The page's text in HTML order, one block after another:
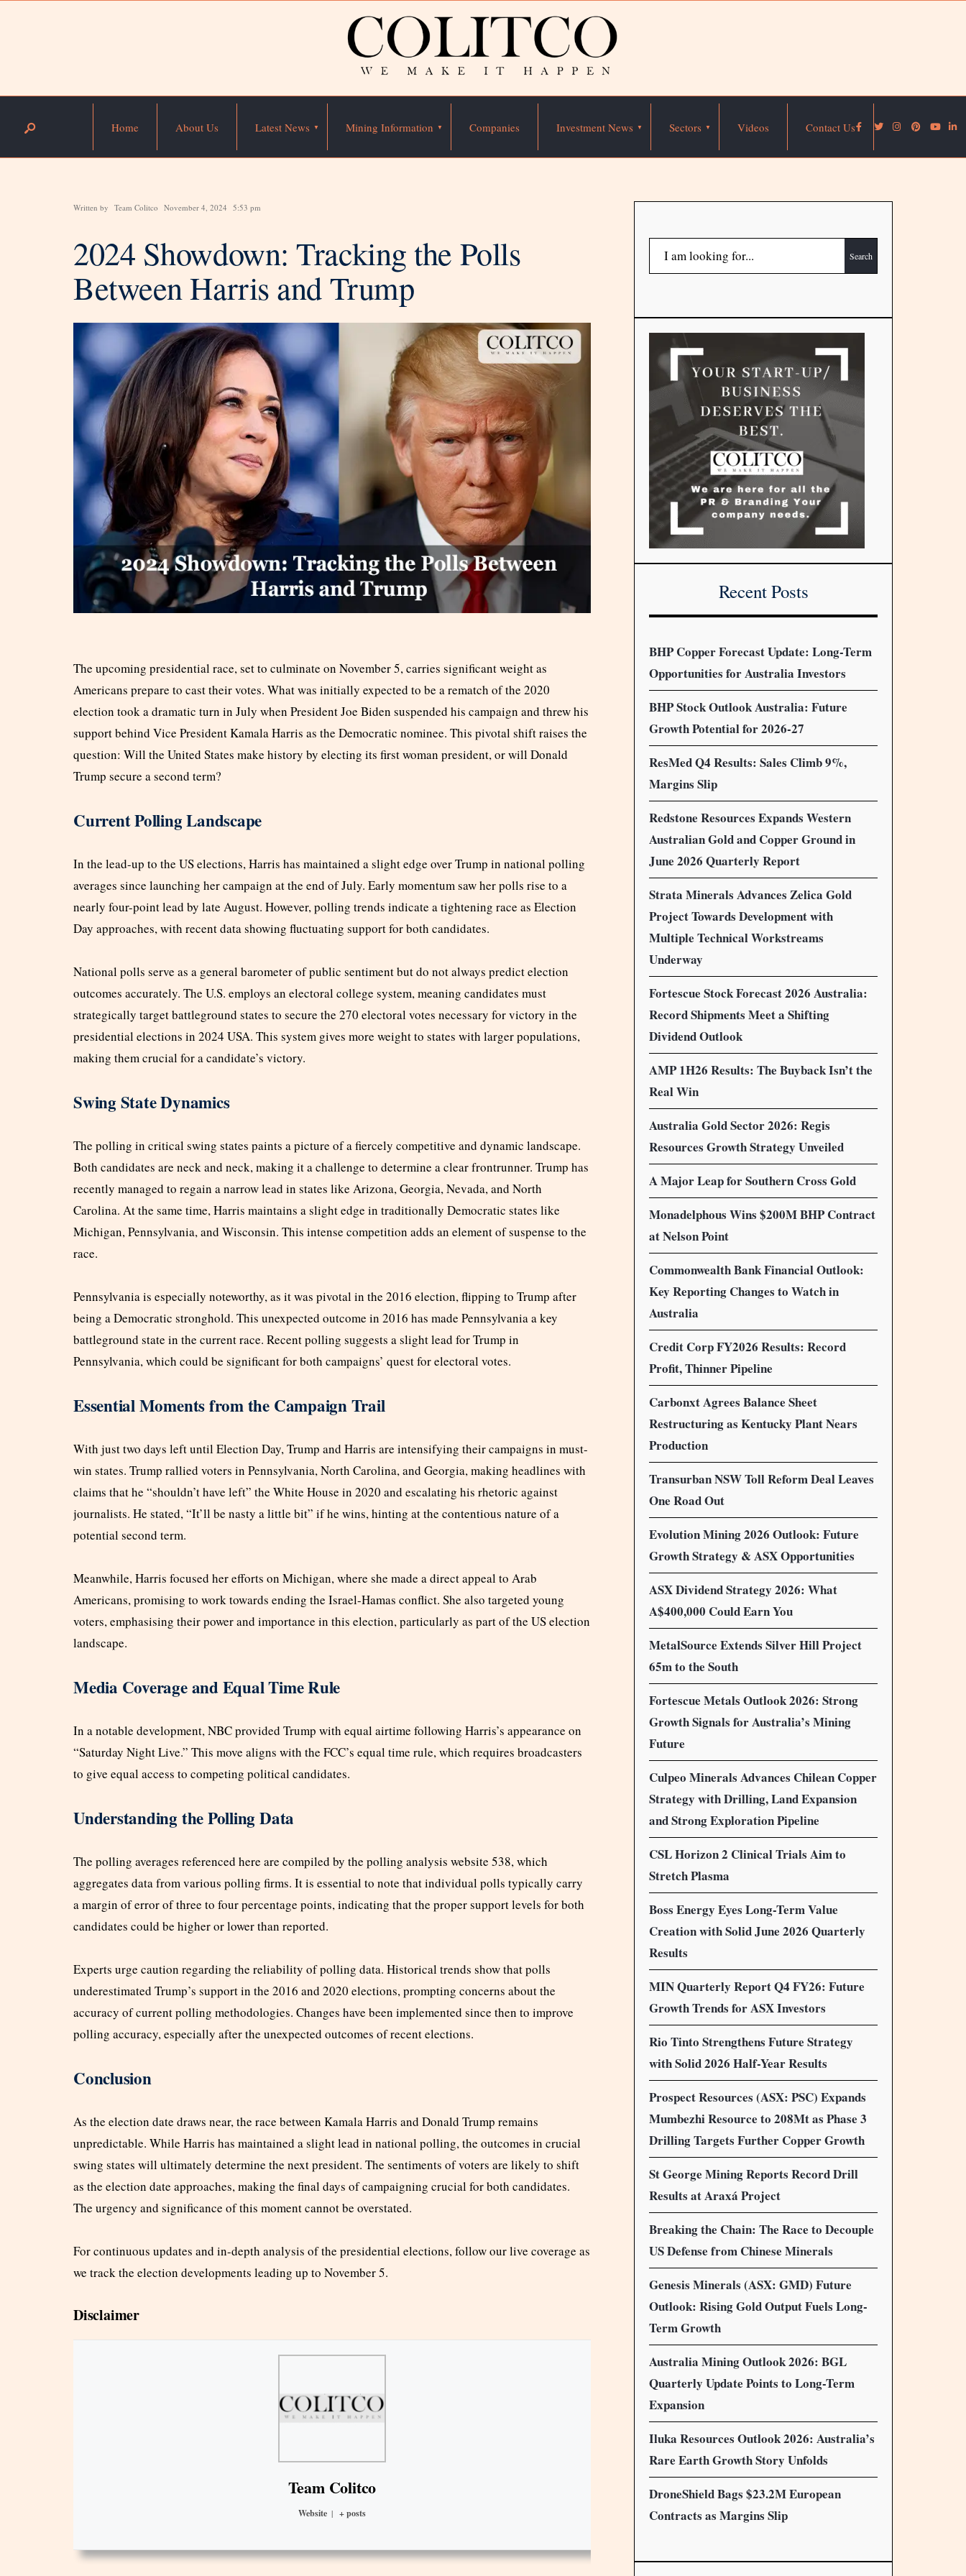
Home About Us Latest News Mining Information Companies Investment News Sectors Videos Contact Us
Written by Team Colitco November 4, 2024 5:53 pm
2024 Showdown: Tracking the Polls
Between Harris and Trump
The upcoming presidential race, set to culminate on November 5, carries significant weight as
Americans prepare to cast their votes. What was initially expected to be a rematch of the 2020
election took a dramatic turn in July when President Joe Biden suspended his campaign and threw his
support behind Vice President Kamala Harris as the Democratic nominee. This pivotal shift raises the
question: Will the United States make history by electing its first woman president, or will Donald
Trump secure a second term?
Current Polling Landscape
In the lead-up to the US elections, Harris has maintained a slight edge over Trump in national polling
averages since launching her campaign at the end of July. Early momentum saw her polls rise to a
nearly four-point lead by late August. However, polling trends indicate a tightening race as Election
Day approaches, with recent data showing fluctuating support for both candidates.
National polls serve as a general barometer of public sentiment but do not always predict election
outcomes accurately. The U.S. employs an electoral college system, meaning candidates must
strategically target battleground states to secure the 270 electoral votes necessary for victory in the
presidential elections in 2024 USA. This system gives more weight to states with larger populations,
making them crucial for a candidate’s victory.
Swing State Dynamics
The polling in critical swing states paints a picture of a fiercely competitive and dynamic landscape.
Both candidates are neck and neck, making it a challenge to determine a clear frontrunner. Trump has
recently managed to regain a narrow lead in states like Arizona, Georgia, Nevada, and North
Carolina. At the same time, Harris maintains a slight edge in traditionally Democratic states like
Michigan, Pennsylvania, and Wisconsin. This intense competition adds an element of suspense to the
race.
Pennsylvania is especially noteworthy, as it was pivotal in the 2016 election, flipping to Trump after
being a Democratic stronghold. This unexpected outcome in 2016 has made Pennsylvania a key
battleground state in the current race. Recent polling suggests a slight lead for Trump in
Pennsylvania, which could be significant for both campaigns’ quest for electoral votes.
Essential Moments from the Campaign Trail
With just two days left until Election Day, Trump and Harris are intensifying their campaigns in must-
win states. Trump rallied voters in Pennsylvania, North Carolina, and Georgia, making headlines with
claims that he “shouldn’t have left” the White House in 2020 and escalating his rhetoric against
journalists. He stated, “It’ll be nasty a little bit” if he wins, hinting at the contentious nature of a
potential second term.
Meanwhile, Harris focused her efforts on Michigan, where she made a direct appeal to Arab
Americans, promising to work towards ending the Israel-Hamas conflict. She also targeted young
voters, emphasising their power and importance in this election, particularly as part of the US election
landscape.
Media Coverage and Equal Time Rule
In a notable development, NBC provided Trump with equal airtime following Harris’s appearance on
“Saturday Night Live.” This move aligns with the FCC’s equal time rule, which requires broadcasters
to give equal access to competing political candidates.
Understanding the Polling Data
The polling averages referenced here are compiled by the polling analysis website 538, which
aggregates data from various polling firms. It is essential to note that individual polls typically carry
a margin of error of three to four percentage points, indicating that the proper support levels for both
candidates could be higher or lower than reported.
Experts urge caution regarding the reliability of polling data. Historical trends show that polls
underestimated Trump’s support in the 2016 and 2020 elections, prompting concerns about the
accuracy of current polling methodologies. Changes have been implemented since then to improve
polling accuracy, especially after the unexpected outcomes of recent elections.
Conclusion
As the election date draws near, the race between Kamala Harris and Donald Trump remains
unpredictable. While Harris has maintained a slight lead in national polling, the outcomes in crucial
swing states will ultimately determine the next president. The sentiments of voters are likely to shift
as the election date approaches, making the final days of campaigning crucial for both candidates.
The urgency and significance of this moment cannot be overstated.
For continuous updates and in-depth analysis of the presidential elections, follow our live coverage as
we track the election developments leading up to November 5.
Disclaimer
Team Colitco
Website | + posts
Search
Recent Posts
BHP Copper Forecast Update: Long-Term
Opportunities for Australia Investors
BHP Stock Outlook Australia: Future
Growth Potential for 2026-27
ResMed Q4 Results: Sales Climb 9%,
Margins Slip
Redstone Resources Expands Western
Australian Gold and Copper Ground in
June 2026 Quarterly Report
Strata Minerals Advances Zelica Gold
Project Towards Development with
Multiple Technical Workstreams
Underway
Fortescue Stock Forecast 2026 Australia:
Record Shipments Meet a Shifting
Dividend Outlook
AMP 1H26 Results: The Buyback Isn’t the
Real Win
Australia Gold Sector 2026: Regis
Resources Growth Strategy Unveiled
A Major Leap for Southern Cross Gold
Monadelphous Wins $200M BHP Contract
at Nelson Point
Commonwealth Bank Financial Outlook:
Key Reporting Changes to Watch in
Australia
Credit Corp FY2026 Results: Record
Profit, Thinner Pipeline
Carbonxt Agrees Balance Sheet
Restructuring as Kentucky Plant Nears
Production
Transurban NSW Toll Reform Deal Leaves
One Road Out
Evolution Mining 2026 Outlook: Future
Growth Strategy & ASX Opportunities
ASX Dividend Strategy 2026: What
A$400,000 Could Earn You
MetalSource Extends Silver Hill Project
65m to the South
Fortescue Metals Outlook 2026: Strong
Growth Signals for Australia’s Mining
Future
Culpeo Minerals Advances Chilean Copper
Strategy with Drilling, Land Expansion
and Strong Exploration Pipeline
CSL Horizon 2 Clinical Trials Aim to
Stretch Plasma
Boss Energy Eyes Long-Term Value
Creation with Solid June 2026 Quarterly
Results
MIN Quarterly Report Q4 FY26: Future
Growth Trends for ASX Investors
Rio Tinto Strengthens Future Strategy
with Solid 2026 Half-Year Results
Prospect Resources (ASX: PSC) Expands
Mumbezhi Resource to 208Mt as Phase 3
Drilling Targets Further Copper Growth
St George Mining Reports Record Drill
Results at Araxá Project
Breaking the Chain: The Race to Decouple
US Defense from Chinese Minerals
Genesis Minerals (ASX: GMD) Future
Outlook: Rising Gold Output Fuels Long-
Term Growth
Australia Mining Outlook 2026: BGL
Quarterly Update Points to Long-Term
Expansion
Iluka Resources Outlook 2026: Australia’s
Rare Earth Growth Story Unfolds
DroneShield Bags $23.2M European
Contracts as Margins Slip